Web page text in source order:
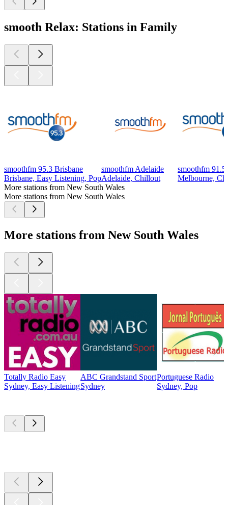
smooth Relax: Stations in Family
smoothfm 95.3 Brisbane
Brisbane, Easy Listening, Pop
smoothfm Adelaide
Adelaide, Chillout
smoothfm
Melbourne,
More stations from New South Wales
More stations from New South Wales
More stations from New South Wales
Totally Radio Easy
Sydney, Easy Listening
ABC Grandstand Sport
Sydney
Portuguese Radio
Sydney, Pop